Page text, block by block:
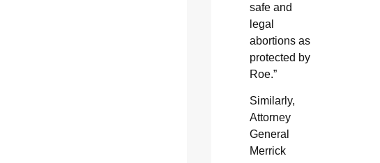
safe and
legal
abortions as
protected by
Roe.”
Similarly,
Attorney
General
Merrick